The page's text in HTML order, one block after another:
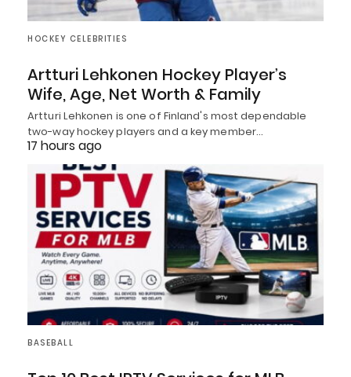
HOCKEY CELEBRITIES
Artturi Lehkonen Hockey Player’s
Wife, Age, Net Worth & Family
Artturi Lehkonen is one of Finland's most dependable
two-way hockey players and a key member…
17 hours ago
BASEBALL